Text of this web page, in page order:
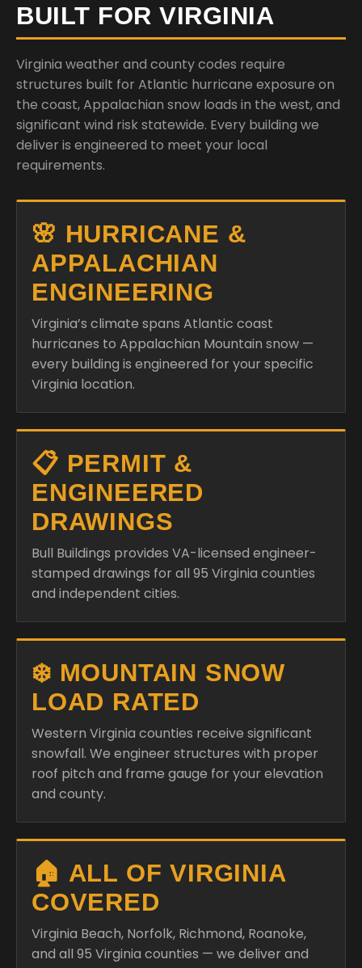
BUILT FOR VIRGINIA
Virginia weather and county codes require
structures built for Atlantic hurricane exposure on
the coast, Appalachian snow loads in the west, and
significant wind risk statewide. Every building we
deliver is engineered to meet your local
requirements.
🌸 HURRICANE &
APPALACHIAN
ENGINEERING
Virginia’s climate spans Atlantic coast
hurricanes to Appalachian Mountain snow —
every building is engineered for your specific
Virginia location.
📋 PERMIT &
ENGINEERED
DRAWINGS
Bull Buildings provides VA-licensed engineer-
stamped drawings for all 95 Virginia counties
and independent cities.
❄️ MOUNTAIN SNOW
LOAD RATED
Western Virginia counties receive significant
snowfall. We engineer structures with proper
roof pitch and frame gauge for your elevation
and county.
🏠 ALL OF VIRGINIA
COVERED
Virginia Beach, Norfolk, Richmond, Roanoke,
and all 95 Virginia counties — we deliver and